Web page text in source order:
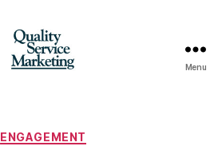
Menu
Categories
ENGAGEMENT